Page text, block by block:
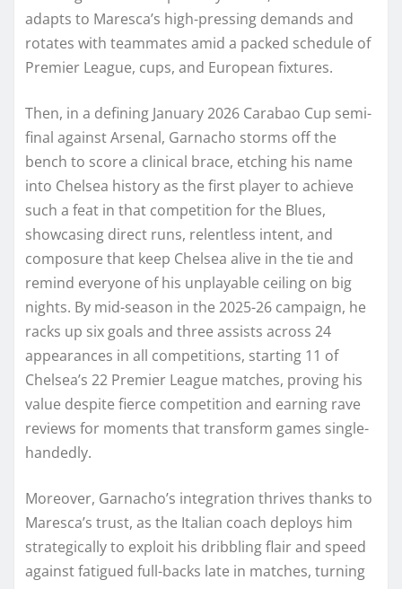
adapts to Maresca’s high-pressing demands and
rotates with teammates amid a packed schedule of
Premier League, cups, and European fixtures.
Then, in a defining January 2026 Carabao Cup semi-
final against Arsenal, Garnacho storms off the
bench to score a clinical brace, etching his name
into Chelsea history as the first player to achieve
such a feat in that competition for the Blues,
showcasing direct runs, relentless intent, and
composure that keep Chelsea alive in the tie and
remind everyone of his unplayable ceiling on big
nights. By mid-season in the 2025-26 campaign, he
racks up six goals and three assists across 24
appearances in all competitions, starting 11 of
Chelsea’s 22 Premier League matches, proving his
value despite fierce competition and earning rave
reviews for moments that transform games single-
handedly.
Moreover, Garnacho’s integration thrives thanks to
Maresca’s trust, as the Italian coach deploys him
strategically to exploit his dribbling flair and speed
against fatigued full-backs late in matches, turning